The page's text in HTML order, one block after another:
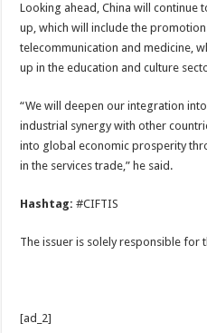
Looking ahead, China will continue
up, which will include the
telecommunication and medicine,
up in the education and culture
“We will deepen our integration
industrial synergy with other
into global economic prosperity
in the services trade,” he said.
Hashtag:#CIFTIS
The issuer is solely responsible for
[ad_2]